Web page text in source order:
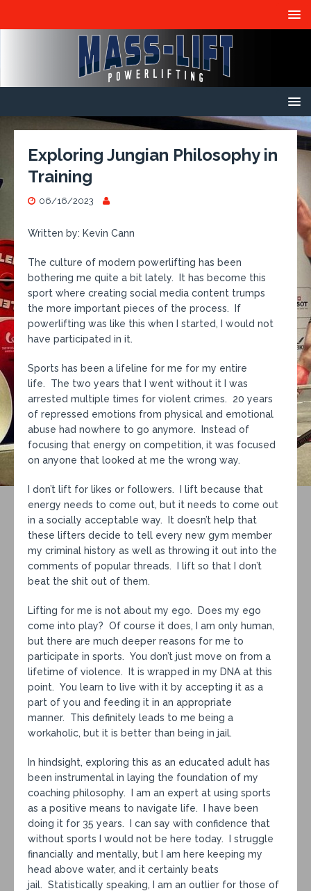
Exploring Jungian Philosophy in
Training
06/16/2023
Written by: Kevin Cann
The culture of modern powerlifting has been
bothering me quite a bit lately. It has become this
sport where creating social media content trumps
the more important pieces of the process. If
powerlifting was like this when I started, I would not
have participated in it.
Sports has been a lifeline for me for my entire
life. The two years that I went without it I was
arrested multiple times for violent crimes. 20 years
of repressed emotions from physical and emotional
abuse had nowhere to go anymore. Instead of
focusing that energy on competition, it was focused
on anyone that looked at me the wrong way.
I don’t lift for likes or followers. I lift because that
energy needs to come out, but it needs to come out
in a socially acceptable way. It doesn’t help that
these lifters decide to tell every new gym member
my criminal history as well as throwing it out into the
comments of popular threads. I lift so that I don’t
beat the shit out of them.
Lifting for me is not about my ego. Does my ego
come into play? Of course it does, I am only human,
but there are much deeper reasons for me to
participate in sports. You don’t just move on from a
lifetime of violence. It is wrapped in my DNA at this
point. You learn to live with it by accepting it as a
part of you and feeding it in an appropriate
manner. This definitely leads to me being a
workaholic, but it is better than being in jail.
In hindsight, exploring this as an educated adult has
been instrumental in laying the foundation of my
coaching philosophy. I am an expert at using sports
as a positive means to navigate life. I have been
doing it for 35 years. I can say with confidence that
without sports I would not be here today. I struggle
financially and mentally, but I am here keeping my
head above water, and it certainly beats
jail. Statistically speaking, I am an outlier for those of